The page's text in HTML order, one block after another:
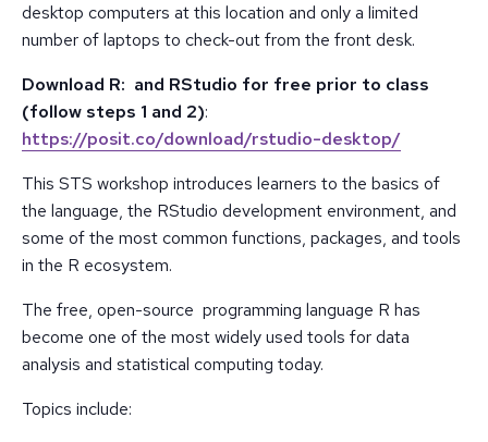
desktop computers at this location and only a limited
number of laptops to check-out from the front desk.
Download R: and RStudio for free prior to class
(follow steps 1 and 2):
https://posit.co/download/rstudio-desktop/
This STS workshop introduces learners to the basics of
the language, the RStudio development environment, and
some of the most common functions, packages, and tools
in the R ecosystem.
The free, open-source programming language R has
become one of the most widely used tools for data
analysis and statistical computing today.
Topics include: